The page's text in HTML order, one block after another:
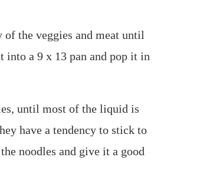
the veggies and meat until
into a 9 x 13 pan and pop it in
until most of the liquid is
have a tendency to stick to
noodles and give it a good